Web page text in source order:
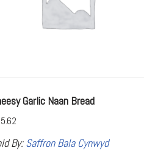
Garlic Naan Bread
By:Saffron Bala Cynwyd